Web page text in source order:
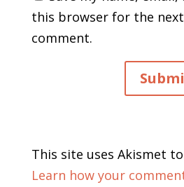
this browser for the
comment.
This site uses Akismet
Learn how your